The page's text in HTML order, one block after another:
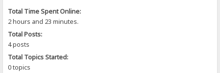
Total Time Spent Online:
2 hours and 23 minutes.
Total Posts:
4 posts
Total Topics Started:
0 topics